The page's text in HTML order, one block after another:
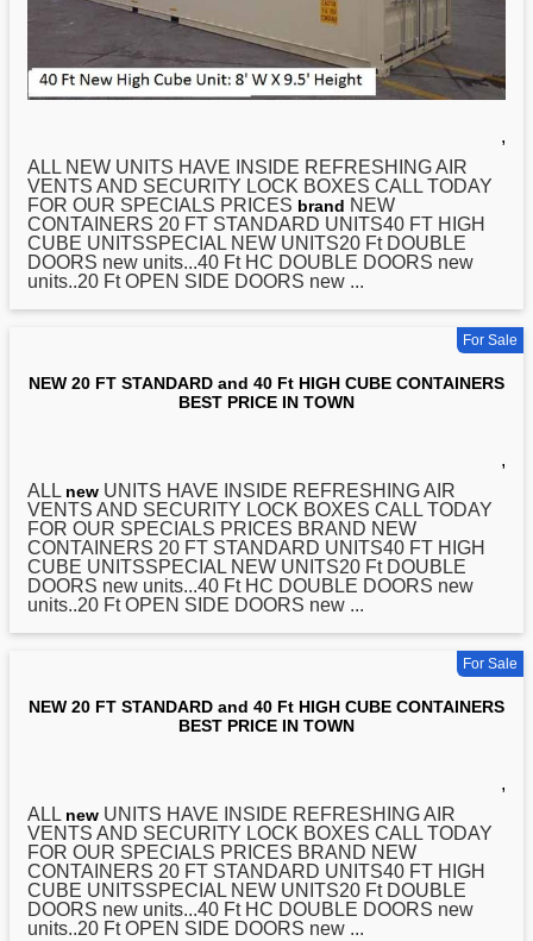
,
ALL NEW UNITS HAVE INSIDE REFRESHING AIR
VENTS AND SECURITY LOCK BOXES CALL TODAY
FOR OUR SPECIALS PRICES brand NEW
CONTAINERS 20 FT STANDARD UNITS40 FT HIGH
CUBE UNITSSPECIAL NEW UNITS20 Ft DOUBLE
DOORS new units...40 Ft HC DOUBLE DOORS new
units..20 Ft OPEN SIDE DOORS new ...
For Sale
NEW 20 FT STANDARD and 40 Ft HIGH CUBE CONTAINERS
BEST PRICE IN TOWN
,
ALL new UNITS HAVE INSIDE REFRESHING AIR
VENTS AND SECURITY LOCK BOXES CALL TODAY
FOR OUR SPECIALS PRICES BRAND NEW
CONTAINERS 20 FT STANDARD UNITS40 FT HIGH
CUBE UNITSSPECIAL NEW UNITS20 Ft DOUBLE
DOORS new units...40 Ft HC DOUBLE DOORS new
units..20 Ft OPEN SIDE DOORS new ...
For Sale
NEW 20 FT STANDARD and 40 Ft HIGH CUBE CONTAINERS
BEST PRICE IN TOWN
,
ALL new UNITS HAVE INSIDE REFRESHING AIR
VENTS AND SECURITY LOCK BOXES CALL TODAY
FOR OUR SPECIALS PRICES BRAND NEW
CONTAINERS 20 FT STANDARD UNITS40 FT HIGH
CUBE UNITSSPECIAL NEW UNITS20 Ft DOUBLE
DOORS new units...40 Ft HC DOUBLE DOORS new
units..20 Ft OPEN SIDE DOORS new ...